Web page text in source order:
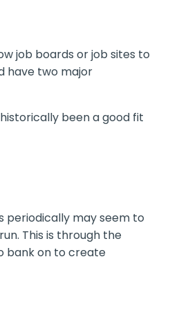
job boards or job sites to
have two major
been a good fit
periodically may seem to
This is through the
bank on to create